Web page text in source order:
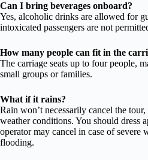
Can I bring beverages onboard?
Yes, alcoholic drinks are allowed for
intoxicated passengers are not
How many people can fit in the
The carriage seats up to four people,
small groups or families.
What if it rains?
Rain won’t necessarily cancel the
weather conditions. You should dress
operator may cancel in case of severe
flooding.